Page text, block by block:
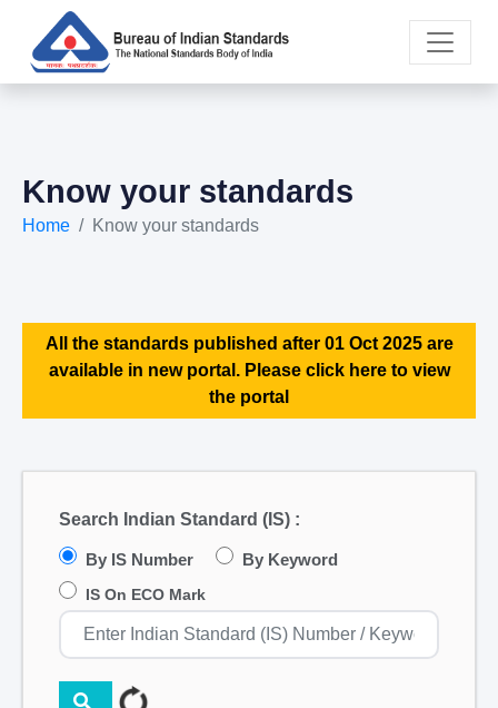
Know your standards
Home Know your standards
All the standards published after 01 Oct 2025 are
available in new portal. Please click here to view
the portal
Search Indian Standard (IS) :
By IS Number By Keyword
IS On ECO Mark